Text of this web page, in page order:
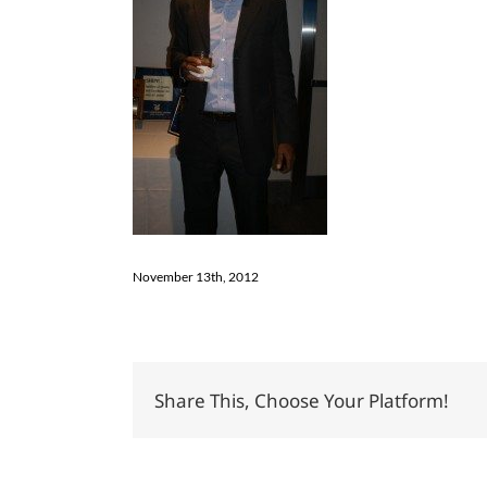
November 13th, 2012
Share This, Choose Your Platform!